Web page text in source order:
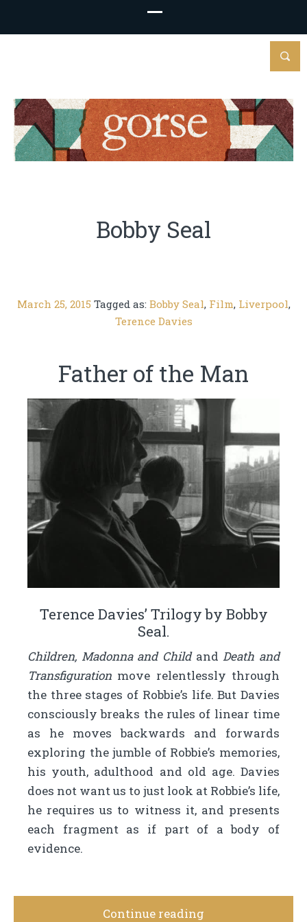
Bobby Seal
March 25, 2015 Tagged as: Bobby Seal, Film, Liverpool,
Terence Davies
Father of the Man
Terence Davies’ Trilogy by Bobby
Seal.
Children, Madonna and ChildandDeath and
Transfiguration move relentlessly through
the three stages of Robbie’s life. But Davies
consciously breaks the rules of linear time
as he moves backwards and forwards
exploring the jumble of Robbie’s memories,
his youth, adulthood and old age. Davies
does not want us to just look at Robbie’s life,
he requires us to witness it, and presents
each fragment as if part of a body of
evidence.
Continue reading